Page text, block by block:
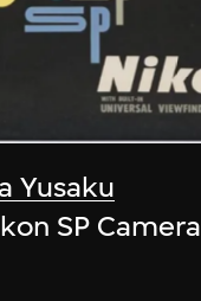
Yusaku
SP Camera